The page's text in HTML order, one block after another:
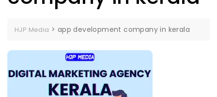
HJP Media > app development company in kerala